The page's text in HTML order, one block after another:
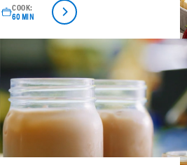
COOK:
60 MIN